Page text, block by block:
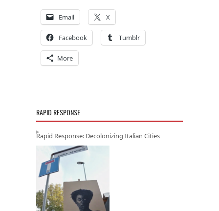
Email X
Facebook Tumblr
More
RAPID RESPONSE
Rapid Response: Decolonizing Italian Cities